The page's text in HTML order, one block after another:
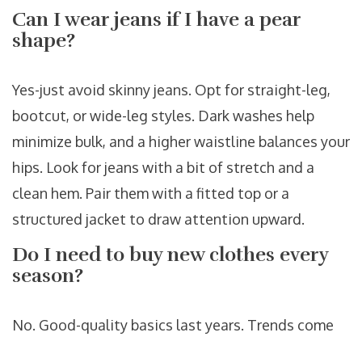
Can I wear jeans if I have a pear
shape?
Yes-just avoid skinny jeans. Opt for straight-leg,
bootcut, or wide-leg styles. Dark washes help
minimize bulk, and a higher waistline balances your
hips. Look for jeans with a bit of stretch and a
clean hem. Pair them with a fitted top or a
structured jacket to draw attention upward.
Do I need to buy new clothes every
season?
No. Good-quality basics last years. Trends come